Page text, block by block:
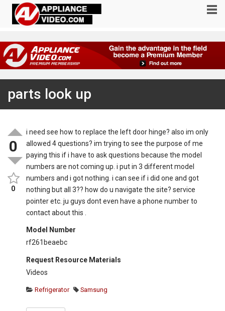
parts look up
0
0
i need see how to replace the left door hinge? also im only
allowed 4 questions? im trying to see the purpose of me
paying this if i have to ask questions because the model
numbers are not coming up. i put in 3 different model
numbers and i got nothing. i can see if i did one and got
nothing but all 3?? how do u navigate the site? service
pointer etc. ju guys dont even have a phone number to
contact about this .
Model Number
rf261beaebc
Request Resource Materials
Videos
Refrigerator Samsung